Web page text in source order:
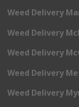
Weed Delivery
Weed Delivery
Weed Delivery
Weed Delivery
Weed Delivery